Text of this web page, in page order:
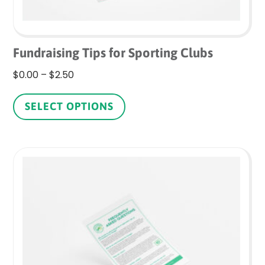
Fundraising Tips for Sporting Clubs
$0.00 – $2.50Price
$0.00
through
SELECT OPTIONS
product
may
be
chosen
on
the